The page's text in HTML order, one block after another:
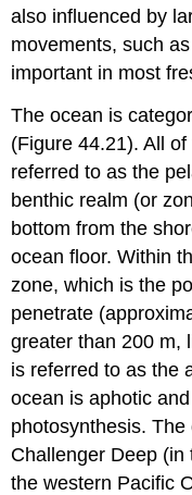
also influenced by
movements, such
important in most
The ocean is
(Figure 44.21). All
referred to as the
benthic realm (or
bottom from the
ocean floor. Within
zone, which is the
penetrate
greater than 200 m,
is referred to as the
ocean is aphotic
photosynthesis.
Challenger Deep (in
the western Pacific